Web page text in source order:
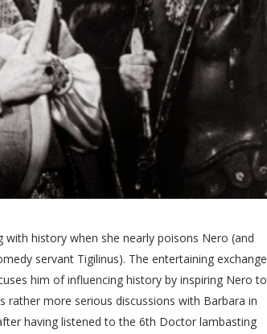
history when she nearly poisons Nero (and
servant Tigilinus). The entertaining exchange
him of influencing history by inspiring Nero to
rather more serious discussions with Barbara in
having listened to the 6th Doctor lambasting